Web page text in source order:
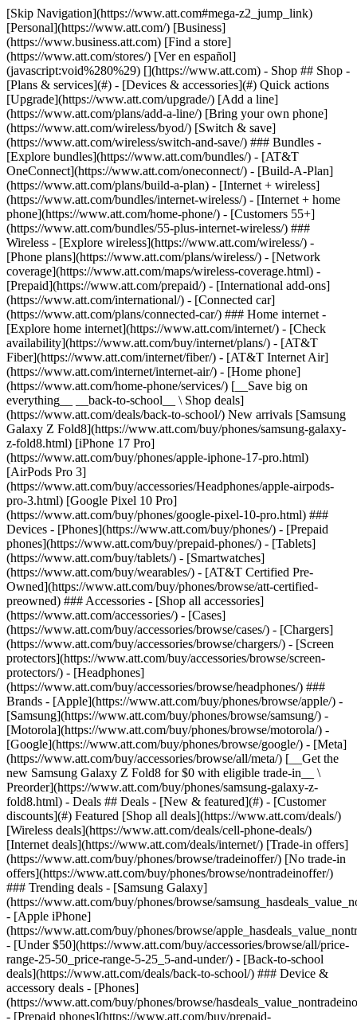
[Skip Navigation](https://www.att.com#mega-z2_jump_link) [Personal](https://www.att.com/) [Business](https://www.business.att.com) [Find a store](https://www.att.com/stores/) [Ver en español](javascript:void%280%29) [](https://www.att.com) - Shop ## Shop - [Plans & services](#) - [Devices & accessories](#) Quick actions [Upgrade](https://www.att.com/upgrade/) [Add a line](https://www.att.com/plans/add-a-line/) [Bring your own phone](https://www.att.com/wireless/byod/) [Switch & save](https://www.att.com/wireless/switch-and-save/) ### Bundles - [Explore bundles](https://www.att.com/bundles/) - [AT&T OneConnect](https://www.att.com/oneconnect/) - [Build-A-Plan](https://www.att.com/plans/build-a-plan) - [Internet + wireless](https://www.att.com/bundles/internet-wireless/) - [Internet + home phone](https://www.att.com/home-phone/) - [Customers 55+](https://www.att.com/bundles/55-plus-internet-wireless/) ### Wireless - [Explore wireless](https://www.att.com/wireless/) - [Phone plans](https://www.att.com/plans/wireless/) - [Network coverage](https://www.att.com/maps/wireless-coverage.html) - [Prepaid](https://www.att.com/prepaid/) - [International add-ons](https://www.att.com/international/) - [Connected car](https://www.att.com/plans/connected-car/) ### Home internet - [Explore home internet](https://www.att.com/internet/) - [Check availability](https://www.att.com/buy/internet/plans/) - [AT&T Fiber](https://www.att.com/internet/fiber/) - [AT&T Internet Air](https://www.att.com/internet/internet-air/) - [Home phone](https://www.att.com/home-phone/services/) [__Save big on everything__ __back-to-school__ \ Shop deals](https://www.att.com/deals/back-to-school/) New arrivals [Samsung Galaxy Z Fold8](https://www.att.com/buy/phones/samsung-galaxy-z-fold8.html) [iPhone 17 Pro](https://www.att.com/buy/phones/apple-iphone-17-pro.html) [AirPods Pro 3](https://www.att.com/buy/accessories/Headphones/apple-airpods-pro-3.html) [Google Pixel 10 Pro](https://www.att.com/buy/phones/google-pixel-10-pro.html) ### Devices - [Phones](https://www.att.com/buy/phones/) - [Prepaid phones](https://www.att.com/buy/prepaid-phones/) - [Tablets](https://www.att.com/buy/tablets/) - [Smartwatches](https://www.att.com/buy/wearables/) - [AT&T Certified Pre-Owned](https://www.att.com/buy/phones/browse/att-certified-preowned) ### Accessories - [Shop all accessories](https://www.att.com/accessories/) - [Cases](https://www.att.com/buy/accessories/browse/cases/) - [Chargers](https://www.att.com/buy/accessories/browse/chargers/) - [Screen protectors](https://www.att.com/buy/accessories/browse/screen-protectors/) - [Headphones](https://www.att.com/buy/accessories/browse/headphones/) ### Brands - [Apple](https://www.att.com/buy/phones/browse/apple/) - [Samsung](https://www.att.com/buy/phones/browse/samsung/) - [Motorola](https://www.att.com/buy/phones/browse/motorola/) - [Google](https://www.att.com/buy/phones/browse/google/) - [Meta](https://www.att.com/buy/accessories/browse/all/meta/) [__Get the new Samsung Galaxy Z Fold8 for $0 with eligible trade-in__ \ Preorder](https://www.att.com/buy/phones/samsung-galaxy-z-fold8.html) - Deals ## Deals - [New & featured](#) - [Customer discounts](#) Featured [Shop all deals](https://www.att.com/deals/) [Wireless deals](https://www.att.com/deals/cell-phone-deals/) [Internet deals](https://www.att.com/deals/internet/) [Trade-in offers](https://www.att.com/buy/phones/browse/tradeinoffer/) [No trade-in offers](https://www.att.com/buy/phones/browse/nontradeinoffer/) ### Trending deals - [Samsung Galaxy](https://www.att.com/buy/phones/browse/samsung_hasdeals_value_nontradeinoffer_tradeinoffer/) - [Apple iPhone](https://www.att.com/buy/phones/browse/apple_hasdeals_value_nontradeinoffer_tradeinoffer/) - [Under $50](https://www.att.com/buy/accessories/browse/all/price-range-25-50_price-range-5-25_5-and-under/) - [Back-to-school deals](https://www.att.com/deals/back-to-school/) ### Device & accessory deals - [Phones](https://www.att.com/buy/phones/browse/hasdeals_value_nontradeinoffer_tradeinoffer/) - [Prepaid phones](https://www.att.com/buy/prepaid-phones/browse/hasdeals/) - [Tablets](https://www.att.com/buy/tablets/browse/hasdeals_nontradeinoffer/) - [Smartwatches](https://www.att.com/buy/wearables/browse/hasdeals_nontradeinoffer/) - [Accessory deals](https://www.att.com/buy/accessories/browse/all/deals/) ### Subscriptions - [AT&T OneConnect](https://www.att.com/oneconnect/) [__Switch to AT&T and learn how to get up to $800/line to break your contract__ \ Shop now](https://www.att.com/buy/phones/) ### Discounts by occupation - [Business employees](https://www.att.com/verification/signaturehub/#employment) - [Military & veterans](https://www.att.com/offers/discount-program/military-discount/) - [Teachers](https://www.att.com/offers/discount-program/teacher/) - [Nurses & physicians](https://www.att.com/verification/signaturehub/#medical) - [Active responders](https://www.att.com/firstnetandfamily/) ### Discounts by affiliation - [Customers 55+](https://www.att.com/verification/signaturehub/#age) - [Retired responders](https://www.att.com/offers/discount-program/retired-responders/) - [Union workers](https://www.att.com/offers/discount-program/union-discount/) - [Students](https://www.att.com/verification/signaturehub/#student) ### Partner savings - [Credit card discount](https://www.att.com/deals/att-points-plus-citi/) - [&More Benefits](https://andmorebenefits.att.com/root-discovery) [__Teachers: Save up to $150/line and up to 20% on plans__ \ Learn more](https://www.att.com/offers/discount-program/teacher/) - AT&T Difference ## AT&T Difference - [Our competitive edge](#) ### Why choose us - [AT&T Guarantee](https://www.att.com/why-att/guarantee/) - [Why AT&T](https://www.att.com/why-att/) - [AT&T vs. T-Mobile & Verizon](https://www.att.com/wireless/switch-and-save/#compare-us) - [AT&T Fiber vs. Spectrum & Xfinity](https://www.att.com/internet/fiber/#compare-us) - [Try AT&T for free](https://www.att.com/wireless/free-trial/) - [Switch & save](https://www.att.com/wireless/switch-and-save/) ### Exceptional coverage - [5G coverage map](https://www.att.com/maps/wireless-coverage.html) - [Fiber coverage map](https://www.att.com/internet/fiber/coverage-map/) [__America’s best guarantee__ \ Learn more](https://www.att.com/why-att/guarantee/) - Support ## Support - [Bill & account](#) - [Wireless](#) - [Internet](#) Quick actions [View all support](https://www.att.com/support/) [Go to my account](https://www.att.com/acctmgmt/overview) [Payment center](https://www.att.com/acctmgmt/mypaymentcenter) [Billing center](https://www.att.com/acctmgmt/billing/mybillingcenter) ### Bill & payments - [Understand your bill](https://www.att.com/support/my-account/understand-your-bill/) - [Find out why your bill changed](https://www.att.com/support/article/my-account/KM1051879/) - [Set up and manage AutoPay](https://www.att.com/acctmgmt/mypaymentcenter?intent=MANAGEAUTOPAY) - [View device installments](https://www.att.com/acctmgmt/payment/installmentplandetails) - [Pay without signing in](https://www.att.com/acctmgmt/fastpmt/fastpay) ### Account - [Change or reset password](https://www.att.com/support/article/my-account/KM1008941/) - [Add or remove accounts](https://www.att.com/support/article/my-account/KM1008925/) - [Move internet service](https://www.att.com/help/moving/) - [View my orders and claims](https://www.att.com/orders/history) - [More account help](https://www.att.com/support/my-account/) [__America’s best guarantee__ \ Learn more](https://www.att.com/why-att/guarantee/) Quick actions [Manage my wireless service](https://www.att.com/acctmgmt/mywireless) [Track my order](https://www.att.com/orders/history) [Add AT&T International Day Pass](https://www.att.com/acctmgmt/signin?intent=DEEPLINK&soc=IRRLHDF&level=CAT&source=ILC242589969&wtExtndSource=Megamenu) ### My device - [Check my usage](https://www.att.com/acctmgmt/usage/mysummary) - [Manage add-ons](https://www.att.com/acctmgmt/wireless/manage-addon) - [Change my plan](https://www.att.com/acctmgmt/mywireless/manageplan/) - [Add a line](https://www.att.com/buy/postpaid/?wlsfi=AL) - [Check upgrade eligibility](https://www.att.com/buy/postpaid/?wlsfi=up) - [Activate a wireless device](https://www.att.com/support/how-to/wireless/get-started/) ### Device options - [Manage eSIM](https://www.att.com/acctmgmt/wireless/manage-esim) - [Suspend wireless service](https://www.att.com/acctmgmt/wireless/suspend) - [Transfer a number to AT&T](https://www.att.com/acctmgmt/wireless/transfer-number) - [Change phone number](https://www.att.com/acctmgmt/wireless/change-number) - [Unlock a device](https://www.att.com/acctmgmt/wireless/device-unlock) ### Wireless help - [Check for outages](https://www.att.com/outages/) - [Use device hotspot](https://www.att.com/support/article/wireless/KM1009376/) - [Device protection & warranty](https://www.att.com/support/device-protection-warranty/) - [More wireless help](https://www.att.com/support/wireless/) [__America’s best guarantee__ \ Learn more](https://www.att.com/why-att/guarantee/) Quick actions [Manage my internet service](https://www.att.com/acctmgmt/myinternet) [Track my order](https://www.att.com/orders/history) [Get help moving](https://www.att.com/help/moving/) ### Equipment - [Restart a gateway](https://www.att.com/support/article/u-verse-high-speed-internet/KM1010361/) - [Find Wi-Fi info](https://www.att.com/support/article/internet/KM1203150/) - [Run inter